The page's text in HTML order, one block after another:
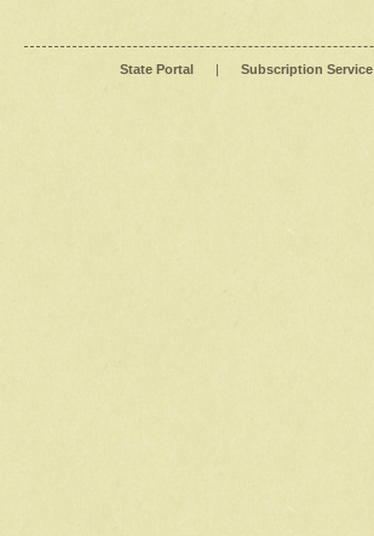
State Portal | Subscription Service